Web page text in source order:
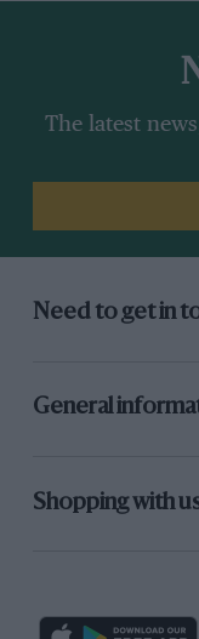
The latest
Need to get in
General
Shopping with